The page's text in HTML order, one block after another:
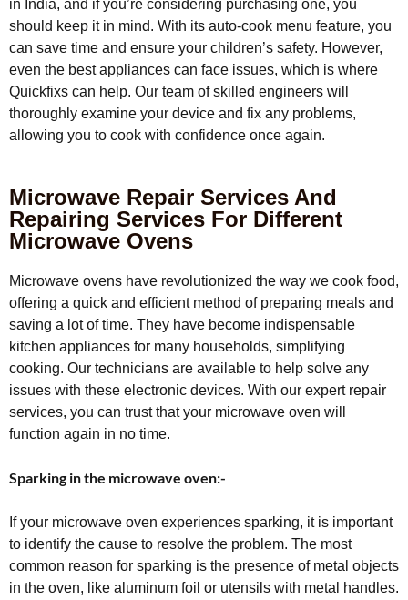
in India, and if you’re considering purchasing one, you
should keep it in mind. With its auto-cook menu feature, you
can save time and ensure your children’s safety. However,
even the best appliances can face issues, which is where
Quickfixs can help. Our team of skilled engineers will
thoroughly examine your device and fix any problems,
allowing you to cook with confidence once again.
Microwave Repair Services And
Repairing Services For Different
Microwave Ovens
Microwave ovens have revolutionized the way we cook food,
offering a quick and efficient method of preparing meals and
saving a lot of time. They have become indispensable
kitchen appliances for many households, simplifying
cooking. Our technicians are available to help solve any
issues with these electronic devices. With our expert repair
services, you can trust that your microwave oven will
function again in no time.
Sparking in the microwave oven:-
If your microwave oven experiences sparking, it is important
to identify the cause to resolve the problem. The most
common reason for sparking is the presence of metal objects
in the oven, like aluminum foil or utensils with metal handles.